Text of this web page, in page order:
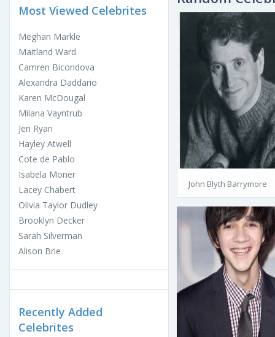
Most Viewed Celebrites
Meghan Markle
Maitland Ward
Camren Bicondova
Alexandra Daddario
Karen McDougal
Milana Vayntrub
Jeri Ryan
Hayley Atwell
Cote de Pablo
Isabela Moner
Lacey Chabert
Olivia Taylor Dudley
Brooklyn Decker
Sarah Silverman
Alison Brie
Recently Added
Celebrites
John Blyth Barrymore